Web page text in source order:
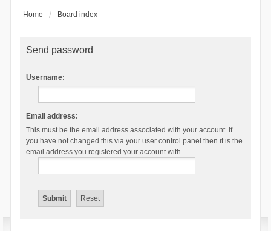
Home Board index
Send password
Username:
Email address:
This must be the email address associated with your account. If
you have not changed this via your user control panel then it is the
email address you registered your account with.